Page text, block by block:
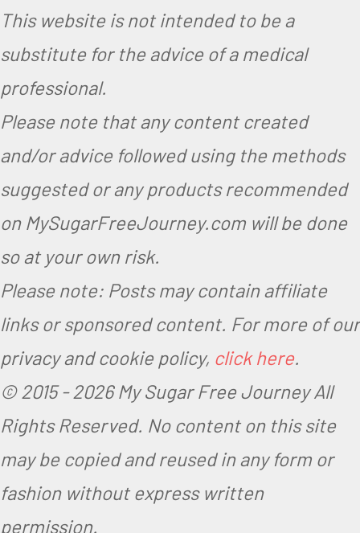
This website is not intended to be a
substitute for the advice of a medical
professional.
Please note that any content created
and/or advice followed using the methods
suggested or any products recommended
on MySugarFreeJourney.com will be done
so at your own risk.
Please note: Posts may contain affiliate
links or sponsored content. For more of our
privacy and cookie policy, click here.
© 2015 -2026 My Sugar Free Journey All
Rights Reserved. No content on this site
may be copied and reused in any form or
fashion without express written
permission.